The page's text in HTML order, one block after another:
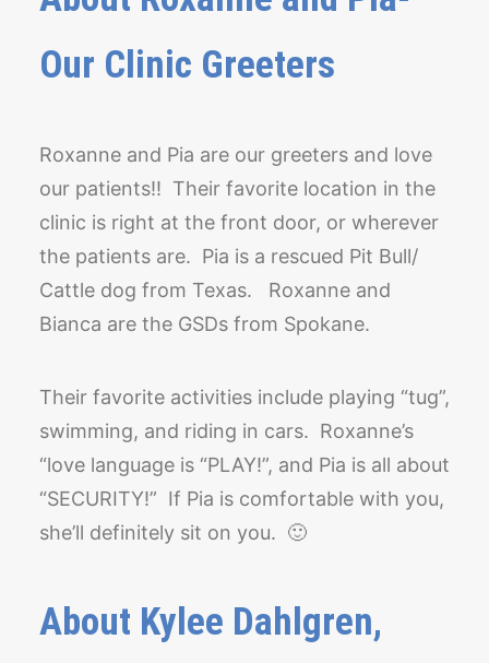
Our Clinic Greeters
Roxanne and Pia are our greeters and love
our patients!! Their favorite location in the
clinic is right at the front door, or wherever
the patients are. Pia is a rescued Pit Bull/
Cattle dog from Texas. Roxanne and
Bianca are the GSDs from Spokane.
Their favorite activities include playing “tug”,
swimming, and riding in cars. Roxanne’s
“love language is “PLAY!”, and Pia is all about
“SECURITY!” If Pia is comfortable with you,
she’ll definitely sit on you. 🙂
About Kylee Dahlgren,